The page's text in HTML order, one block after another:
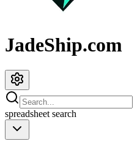
JadeShip.com
spreadsheet search